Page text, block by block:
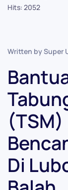
Hits: 2052
Written by Super
Di